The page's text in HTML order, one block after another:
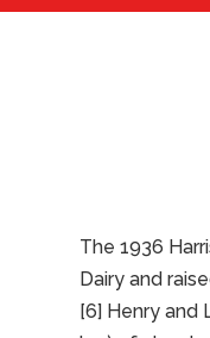
The 1936
Dairy and
[6] Henry and